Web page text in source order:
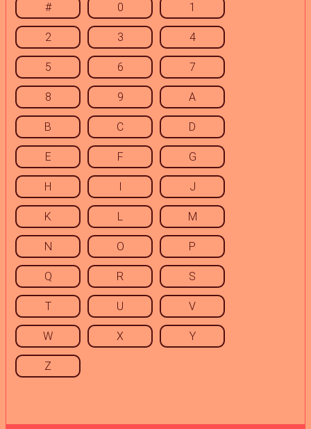
# 0 1
2 3 4
5 6 7
8 9 A
B C D
E F G
H I J
K L M
N O P
Q R S
T U V
W X Y
Z